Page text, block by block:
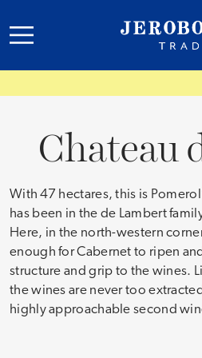
Chateau
With 47 hectares, this is
has been in the de Lambert
Here, in the north-western
enough for Cabernet to ripen
structure and grip to the wines.
the wines are never too
highly approachable second